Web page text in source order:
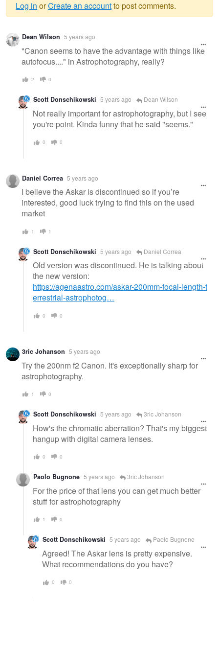
Warning
message
Log in orCreate an accountto post comments.
Dean Wilson 5 years ago
"Canon seems to have the advantage with things like
autofocus...." in Astrophotography, really?
2 0
Scott Donschikowski 5 years ago Dean Wilson
Not really important for astrophotography, but I see
you're point. Kinda funny that he said "seems."
0 0
Daniel Correa 5 years ago
I believe the Askar is discontinued so if you’re
interested, good luck trying to find this on the used
market
1 1
Scott Donschikowski 5 years ago Daniel Correa
Old version was discontinued. He is talking about
the new version:
https://agenaastro.com/askar-200mm-focal-length-t
errestrial-astrophotog…
0 0
3ric Johanson 5 years ago
Try the 200nm f2 Canon. It's exceptionally sharp for
astrophotography.
1 0
Scott Donschikowski 5 years ago 3ric Johanson
How's the chromatic aberration? That's my biggest
hangup with digital camera lenses.
0 0
Paolo Bugnone 5 years ago 3ric Johanson
For the price of that lens you can get much better
stuff for astrophotography
1 0
Scott Donschikowski 5 years ago Paolo Bugnone
Agreed! The Askar lens is pretty expensive.
What recommendations do you have?
0 0